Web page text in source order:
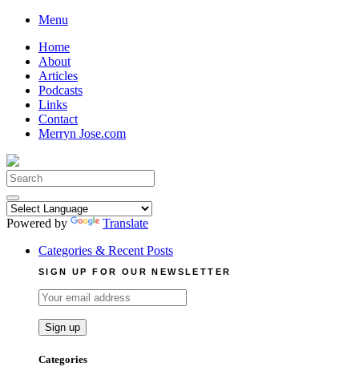
Skip
content
Menu
Home
About
Articles
Podcasts
Links
Contact
Merryn Jose.com
Search
for:
Powered by
Translate
Categories & Recent Posts
SIGN UP FOR OUR NEWSLETTER
Categories